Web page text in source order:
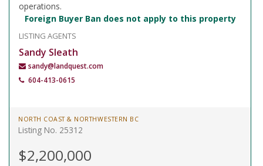
operations.
Foreign Buyer Ban does not apply to this property
LISTING AGENTS
Sandy Sleath
sandy@landquest.com
604-413-0615
NORTH COAST & NORTHWESTERN BC
Listing No. 25312
$2,200,000